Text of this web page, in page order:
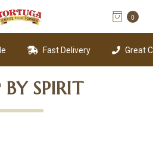
0
Fast Delivery Great
BY SPIRIT